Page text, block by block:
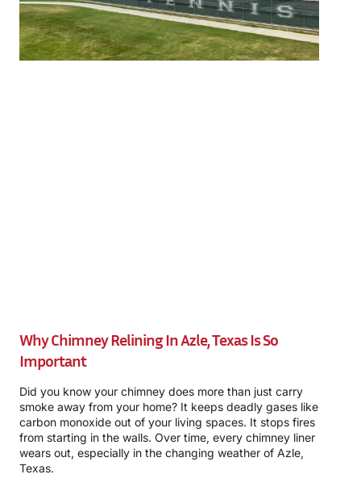
Why Chimney Relining In Azle, Texas Is So
Important
Did you know your chimney does more than just carry
smoke away from your home? It keeps deadly gases like
carbon monoxide out of your living spaces. It stops fires
from starting in the walls. Over time, every chimney liner
wears out, especially in the changing weather of Azle,
Texas.